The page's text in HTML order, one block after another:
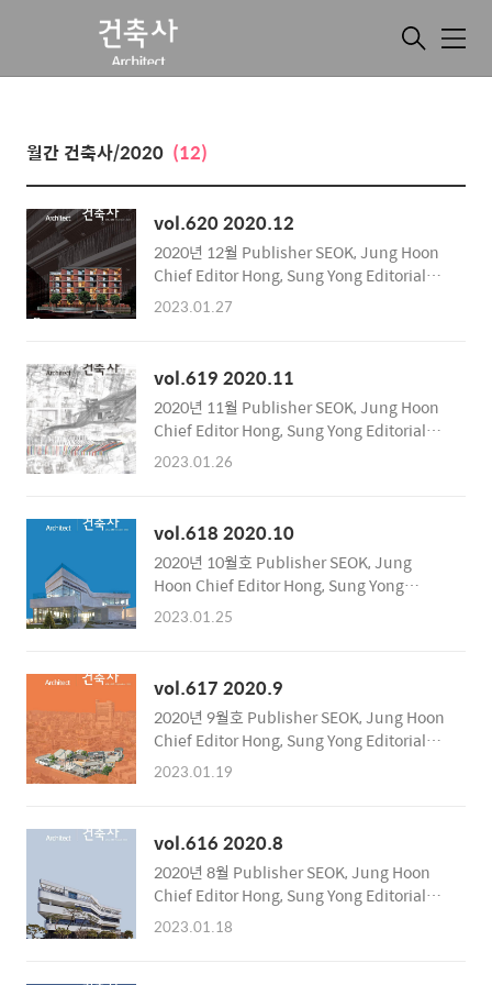
메
월간 건축사/2020 (12)
vol.620 2020.12
2020년 12월 Publisher SEOK, Jung Hoon
Chief Editor Hong, Sung Yong Editorial
Department Public Compilation Team
Korea Institute of Registered Architects
Address 317, Hyoryeong-ro, Seocho-gu,
Seoul, Korea Zip Code 06643 Tel 02-3416-
6962~6 Fax 02-3415-6899 Publication
Date December 8, 2020 Registration
2023.01.27
vol.619 2020.11
2020년 11월 Publisher SEOK, Jung Hoon
Chief Editor Hong, Sung Yong Editorial
Department Public Compilation Team
Korea Institute of Registered Architects
Address 317, Hyoryeong-ro, Seocho-gu,
Seoul, Korea Zip Code 06643 Tel 02-3416-
6962~6 Fax 02-3415-6899 Publication
Date November 10, 2020 Registration
2023.01.26
vol.618 2020.10
2020년 10월호 Publisher SEOK, Jung
Hoon Chief Editor Hong, Sung Yong
Editorial Department Public Compilation
Publishing Office Korea Institute of
Registered Architects Address 317,
Hyoryeong-ro, Seocho-gu, Seoul, Korea
Zip Code 06643 Tel 02-3416-6962~6 Fax
02-3415-6899 Publication Date October
2023.01.25
vol.617 2020.9
2020년 9월호 Publisher SEOK, Jung Hoon
Chief Editor Hong, Sung Yong Editorial
Department Public Compilation Team
Korea Institute of Registered Architects
Address 317, Hyoryeong-ro, Seocho-gu,
Seoul, Korea Zip Code 06643 Tel 02-3416-
6962~6 Fax 02-3415-6899 Publication
Date August 31, 2020 Registration
2023.01.19
vol.616 2020.8
2020년 8월 Publisher SEOK, Jung Hoon
Chief Editor Hong, Sung Yong Editorial
Department Public Compilation Team
2023.01.18